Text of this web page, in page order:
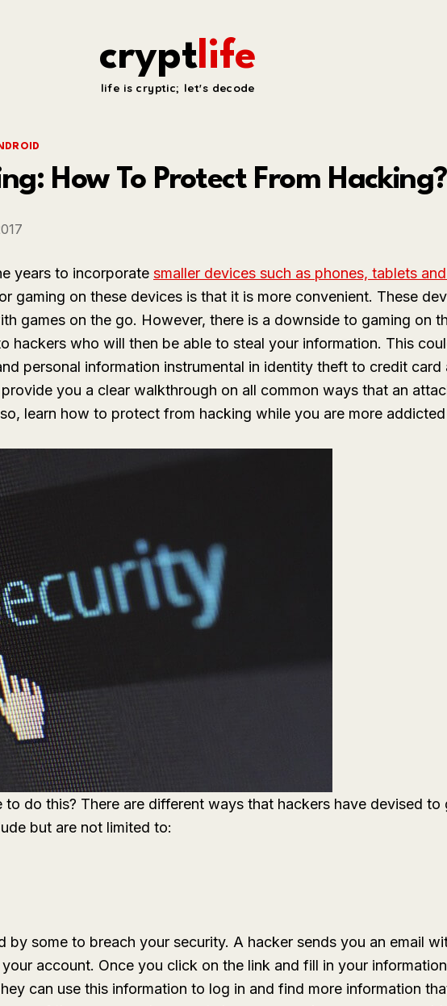
cryptlife
life is cryptic; let's decode
How To Protect From Hacking?
years to incorporate smaller devices such as phones, tablets
gaming on these devices is that it is more convenient. These
games on the go. However, there is a downside to gaming on
hackers who will then be able to steal your information. This
personal information instrumental in identity theft to credit card
you a clear walkthrough on all common ways that an
learn how to protect from hacking while you are more
to do this? There are different ways that hackers have devised to
but are not limited to:
by some to breach your security. A hacker sends you an email
account. Once you click on the link and fill in your
can use this information to log in and find more information